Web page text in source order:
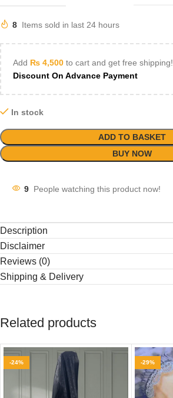
8 Items sold in last 24 hours
Add ₨ 4,500 to cart and get free shipping!
Discount On Advance Payment
In stock
ADD TO BASKET
BUY NOW
9 People watching this product now!
Description
Disclaimer
Reviews (0)
Shipping & Delivery
Related products
-24% -29%